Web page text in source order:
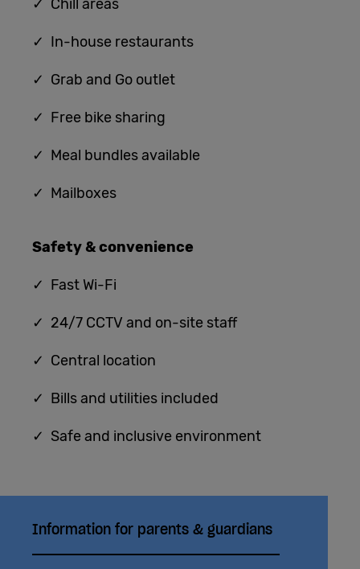
✓ Chill areas
✓ In-house restaurants
✓ Grab and Go outlet
✓ Free bike sharing
✓ Meal bundles available
✓ Mailboxes
Safety & convenience
✓ Fast Wi-Fi
✓ 24/7 CCTV and on-site staff
✓ Central location
✓ Bills and utilities included
✓ Safe and inclusive environment
Information for parents & guardians